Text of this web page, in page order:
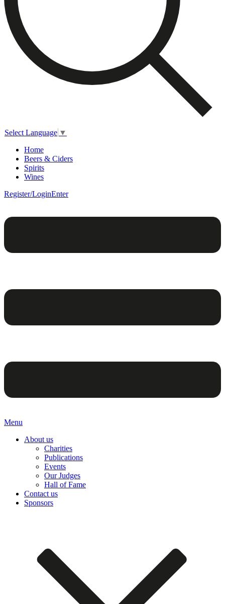
Select Language ▼
Home
Beers & Ciders
Spirits
Wines
Register/LoginEnter
Menu
About us
Charities
Publications
Events
Our Judges
Hall of Fame
Contact us
Sponsors